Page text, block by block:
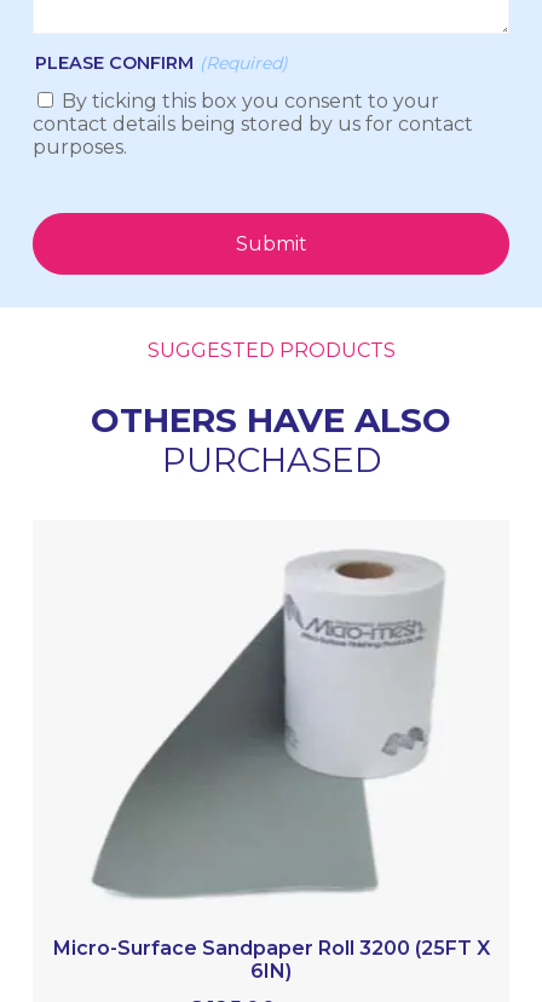
PLEASE CONFIRM (Required)
By ticking this box you consent to your
contact details being stored by us for contact
purposes.
Submit
SUGGESTED PRODUCTS
OTHERS HAVE ALSO
PURCHASED
Micro-Surface Sandpaper Roll 3200 (25FT X
6IN)